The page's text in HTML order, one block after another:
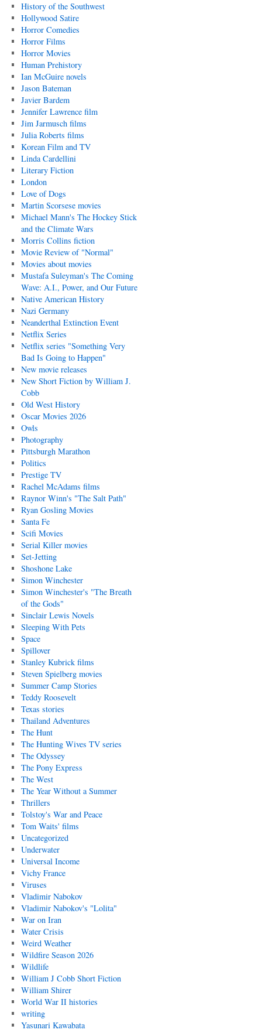
History of the Southwest
Hollywood Satire
Horror Comedies
Horror Films
Horror Movies
Human Prehistory
Ian McGuire novels
Jason Bateman
Javier Bardem
Jennifer Lawrence film
Jim Jarmusch films
Julia Roberts films
Korean Film and TV
Linda Cardellini
Literary Fiction
London
Love of Dogs
Martin Scorsese movies
Michael Mann's The Hockey Stick
and the Climate Wars
Morris Collins fiction
Movie Review of "Normal"
Movies about movies
Mustafa Suleyman's The Coming
Wave: A.I., Power, and Our Future
Native American History
Nazi Germany
Neanderthal Extinction Event
Netflix Series
Netflix series "Something Very
Bad Is Going to Happen"
New movie releases
New Short Fiction by William J.
Cobb
Old West History
Oscar Movies 2026
Owls
Photography
Pittsburgh Marathon
Politics
Prestige TV
Rachel McAdams films
Raynor Winn's "The Salt Path"
Ryan Gosling Movies
Santa Fe
Scifi Movies
Serial Killer movies
Set-Jetting
Shoshone Lake
Simon Winchester
Simon Winchester's "The Breath
of the Gods"
Sinclair Lewis Novels
Sleeping With Pets
Space
Spillover
Stanley Kubrick films
Steven Spielberg movies
Summer Camp Stories
Teddy Roosevelt
Texas stories
Thailand Adventures
The Hunt
The Hunting Wives TV series
The Odyssey
The Pony Express
The West
The Year Without a Summer
Thrillers
Tolstoy's War and Peace
Tom Waits' films
Uncategorized
Underwater
Universal Income
Vichy France
Viruses
Vladimir Nabokov
Vladimir Nabokov's "Lolita"
War on Iran
Water Crisis
Weird Weather
Wildfire Season 2026
Wildlife
William J Cobb Short Fiction
William Shirer
World War II histories
writing
Yasunari Kawabata